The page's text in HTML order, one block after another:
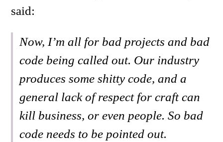
said:
Now, I’m all for bad projects and bad
code being called out. Our industry
produces some shitty code, and a
general lack of respect for craft can
kill business, or even people. So bad
code needs to be pointed out.